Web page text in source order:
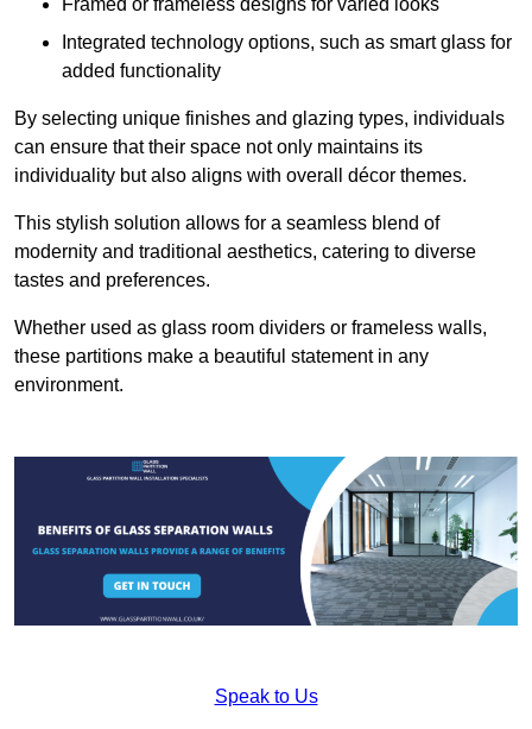
Framed or frameless designs for varied looks
Integrated technology options, such as smart glass for
added functionality
By selecting unique finishes and glazing types, individuals
can ensure that their space not only maintains its
individuality but also aligns with overall décor themes.
This stylish solution allows for a seamless blend of
modernity and traditional aesthetics, catering to diverse
tastes and preferences.
Whether used as glass room dividers or frameless walls,
these partitions make a beautiful statement in any
environment.
Speak to Us